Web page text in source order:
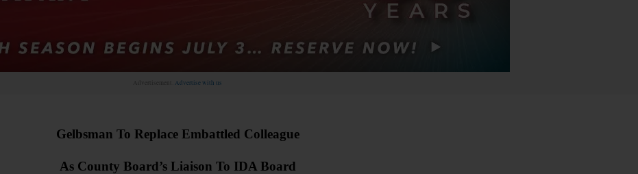
Advertisement. Advertise with us
Gelbsman To Replace Embattled Colleague
As County Board’s Liaison To IDA Board